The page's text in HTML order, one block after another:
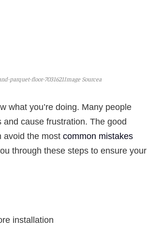
parquet-floor-7031621Image Sourcea
what you’re doing. Many people
cause frustration. The good
avoid the most common mistakes
through these steps to ensure your
installation